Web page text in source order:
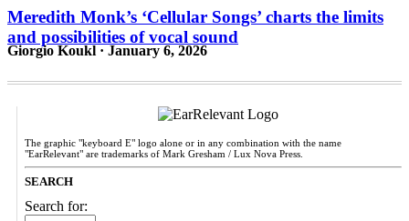
Meredith Monk’s ‘Cellular Songs’ charts the limits
and possibilities of vocal sound
Giorgio Koukl · January 6, 2026
The graphic "keyboard E" logo alone or in any combination with the name
"EarRelevant" are trademarks of Mark Gresham / Lux Nova Press.
SEARCH
Search for: